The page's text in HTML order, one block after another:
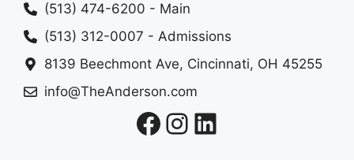
(513) 474-6200 - Main
(513) 312-0007 - Admissions
8139 Beechmont Ave, Cincinnati, OH 45255
info@TheAnderson.com
Facebook
Instagram
LinkedIn